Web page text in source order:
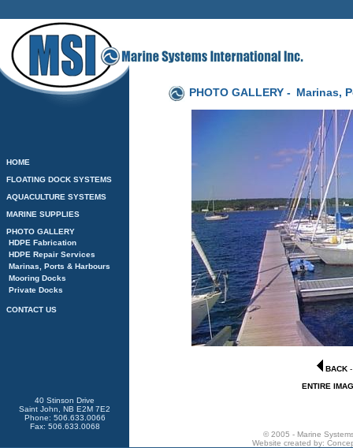
HOME
FLOATING DOCK SYSTEMS
AQUACULTURE SYSTEMS
MARINE SUPPLIES
PHOTO GALLERY
HDPE Fabrication
HDPE Repair Services
Marinas, Ports & Harbours
Mooring Docks
Private Docks
CONTACT US
PHOTO GALLERY - Marinas,
BACK
ENTIRE
© 2005 - Marine
Website created by:
40 Stinson Drive
Saint John, NB E2M 7E2
Phone: 506.633.0066
Fax: 506.633.0068